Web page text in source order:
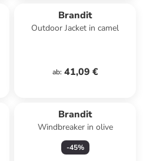
Brandit
Outdoor Jacket in camel
ab: 41,09 €
Brandit
Windbreaker in olive
-45%